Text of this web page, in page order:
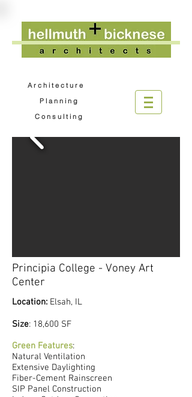
A r c h i t e c t u r e
P l a n n i n g
C o n s u l t i n g
Principia College - Voney Art
Center
Location: Elsah, IL
​Size: 18,600 SF​
Green Features:
Natural Ventilation
Extensive Daylighting
Fiber-Cement Rainscreen
SIP Panel Construction